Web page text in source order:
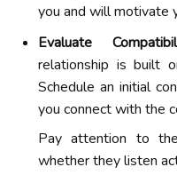
you and will motivate
Evaluate
relationship is built
Schedule an initial
you connect with the
Pay attention to
whether they listen